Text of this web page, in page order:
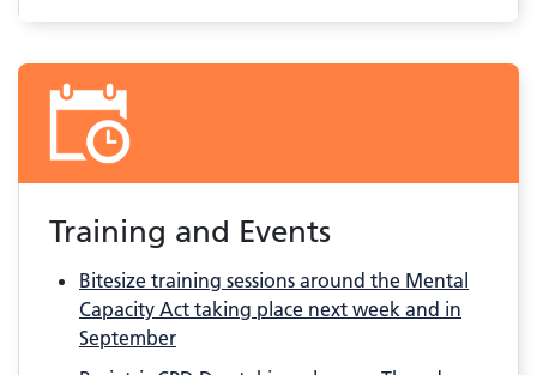
Training and Events
Bitesize training sessions around the Mental
Capacity Act taking place next week and in
September